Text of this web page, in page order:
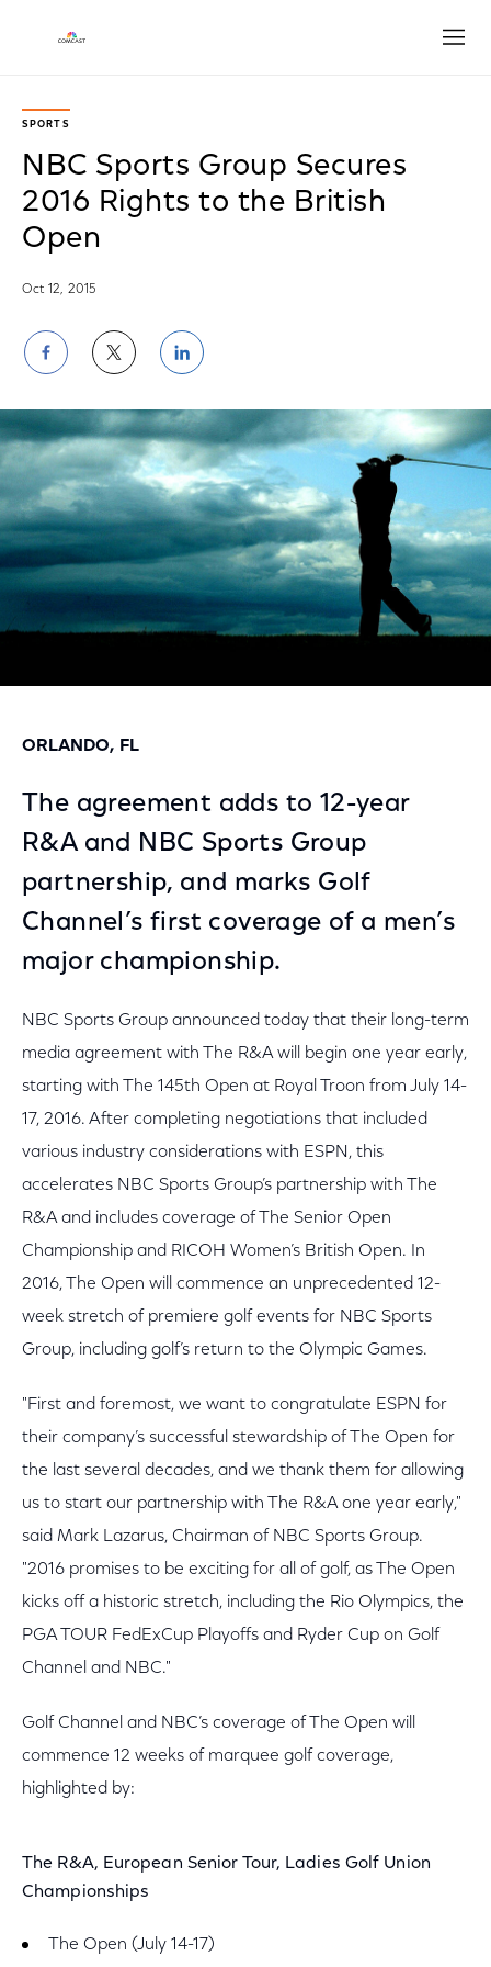
SPORTS
NBC Sports Group Secures
2016 Rights to the British
Open
Oct 12, 2015
Share
on
Facebook
Share
on
Twitter
Share
on
LinkedIn
ORLANDO, FL
The agreement adds to 12-year
R&A and NBC Sports Group
partnership, and marks Golf
Channel’s first coverage of a men’s
major championship.
NBC Sports Group announced today that their long-term
media agreement with The R&A will begin one year early,
starting with The 145th Open at Royal Troon from July 14-
17, 2016. After completing negotiations that included
various industry considerations with ESPN, this
accelerates NBC Sports Group’s partnership with The
R&A and includes coverage of The Senior Open
Championship and RICOH Women’s British Open. In
2016, The Open will commence an unprecedented 12-
week stretch of premiere golf events for NBC Sports
Group, including golf’s return to the Olympic Games.
"First and foremost, we want to congratulate ESPN for
their company’s successful stewardship of The Open for
the last several decades, and we thank them for allowing
us to start our partnership with The R&A one year early,"
said Mark Lazarus, Chairman of NBC Sports Group.
"2016 promises to be exciting for all of golf, as The Open
kicks off a historic stretch, including the Rio Olympics, the
PGA TOUR FedExCup Playoffs and Ryder Cup on Golf
Channel and NBC."
Golf Channel and NBC’s coverage of The Open will
commence 12 weeks of marquee golf coverage,
highlighted by:
The R&A, European Senior Tour, Ladies Golf Union
Championships
The Open (July 14-17)